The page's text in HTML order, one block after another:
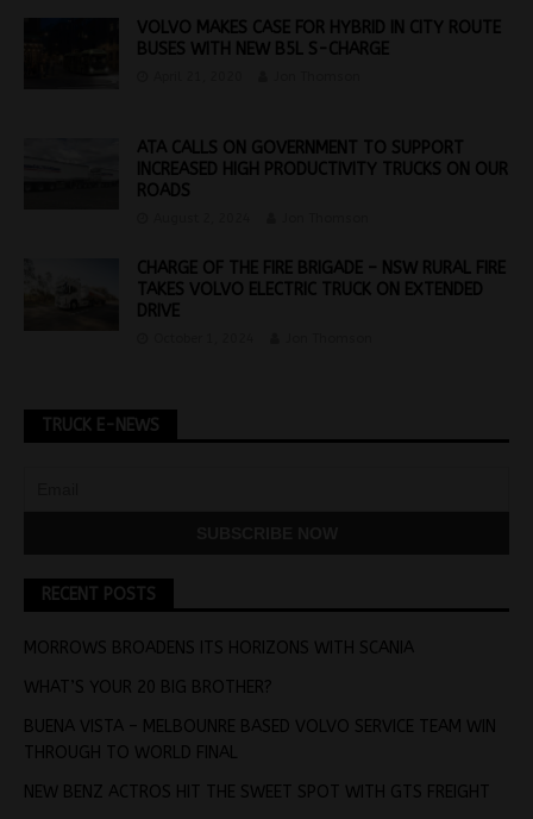
VOLVO MAKES CASE FOR HYBRID IN CITY ROUTE
BUSES WITH NEW B5L S-CHARGE
ATA CALLS ON GOVERNMENT TO SUPPORT
INCREASED HIGH PRODUCTIVITY TRUCKS ON OUR
ROADS
CHARGE OF THE FIRE BRIGADE – NSW RURAL FIRE
TAKES VOLVO ELECTRIC TRUCK ON EXTENDED
DRIVE
TRUCK E-NEWS
RECENT POSTS
MORROWS BROADENS ITS HORIZONS WITH SCANIA
WHAT’S YOUR 20 BIG BROTHER?
BUENA VISTA – MELBOUNRE BASED VOLVO SERVICE TEAM WIN
THROUGH TO WORLD FINAL
NEW BENZ ACTROS HIT THE SWEET SPOT WITH GTS FREIGHT